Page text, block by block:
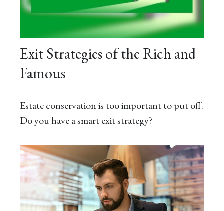
Exit Strategies of the Rich and
Famous
Estate conservation is too important to put off.
Do you have a smart exit strategy?